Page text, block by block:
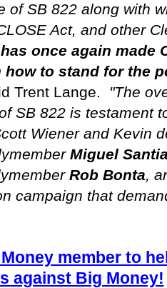
of SB 822 along with
Act, and other
once again made
to stand for the
Trent Lange.
"The
SB 822 is testament
Wiener and Kevin
Miguel
Rob Bonta,
campaign that
member to
against Big Money!